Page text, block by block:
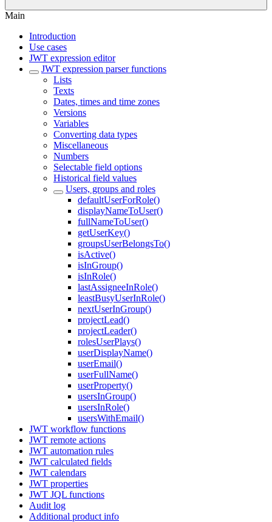
Main
Introduction
Use cases
JWT expression editor
JWT expression parser functions
Lists
Texts
Dates, times and time zones
Versions
Variables
Converting data types
Miscellaneous
Numbers
Selectable field options
Historical field values
Users, groups and roles
defaultUserForRole()
displayNameToUser()
fullNameToUser()
getUserKey()
groupsUserBelongsTo()
isActive()
isInGroup()
isInRole()
lastAssigneeInRole()
leastBusyUserInRole()
nextUserInGroup()
projectLead()
projectLeader()
rolesUserPlays()
userDisplayName()
userEmail()
userFullName()
userProperty()
usersInGroup()
usersInRole()
usersWithEmail()
JWT workflow functions
JWT remote actions
JWT automation rules
JWT calculated fields
JWT calendars
JWT properties
JWT JQL functions
Audit log
Additional product info